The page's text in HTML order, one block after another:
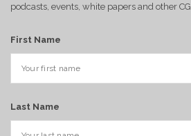
podcasts, events, white papers and other
First Name
Last Name